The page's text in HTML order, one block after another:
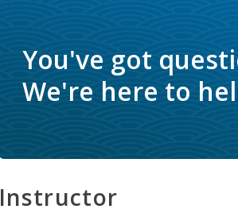
You've got
We're here to
Instructor